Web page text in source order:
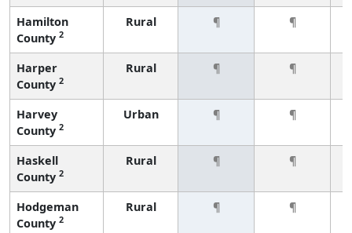
Hamilton
County 2
Rural ¶ ¶
Harper
County 2
Rural ¶ ¶
Harvey
County 2
Urban ¶ ¶
Haskell
County 2
Rural ¶ ¶
Hodgeman
County 2
Rural ¶ ¶